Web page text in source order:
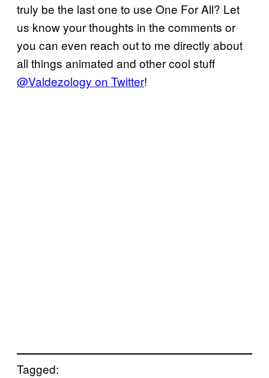
truly be the last one to use One For All? Let
us know your thoughts in the comments or
you can even reach out to me directly about
all things animated and other cool stuff
@Valdezology on Twitter!
Tagged: